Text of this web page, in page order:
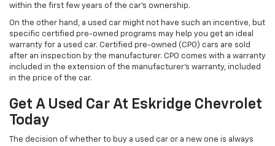
within the first few years of the car’s ownership.
On the other hand, a used car might not have such an incentive, but
specific certified pre-owned programs may help you get an ideal
warranty for a used car. Certified pre-owned (CPO) cars are sold
after an inspection by the manufacturer. CPO comes with a warranty
included in the extension of the manufacturer’s warranty, included
in the price of the car.
Get A Used Car At Eskridge Chevrolet
Today
The decision of whether to buy a used car or a new one is always